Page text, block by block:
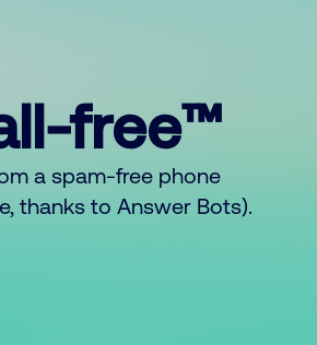
free™
a spam-free phone
thanks to Answer Bots).